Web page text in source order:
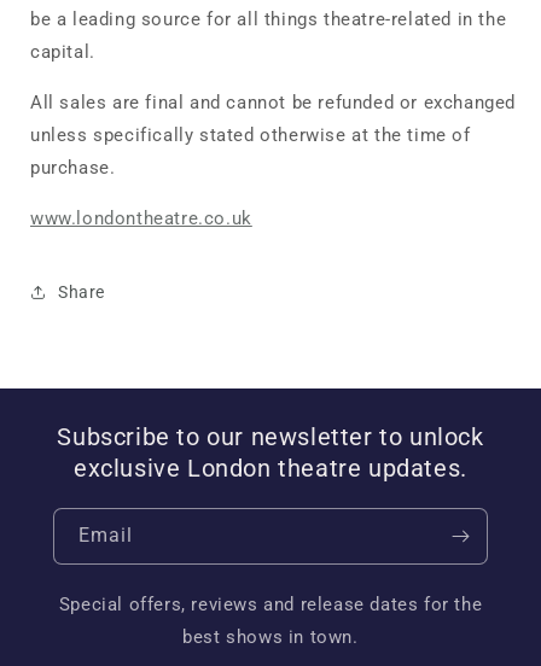
be a leading source for all things theatre-related in the
capital.
All sales are final and cannot be refunded or exchanged
unless specifically stated otherwise at the time of
purchase.
www.londontheatre.co.uk
Share
Subscribe to our newsletter to unlock
exclusive London theatre updates.
Email
Special offers, reviews and release dates for the
best shows in town.